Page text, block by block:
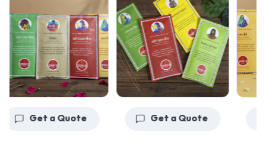
Get a Quote Get a Quote